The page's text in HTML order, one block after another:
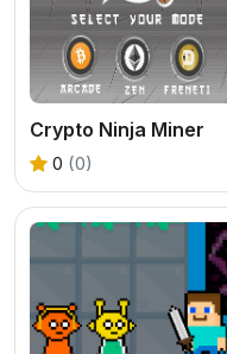
Crypto Ninja Miner
0 (0)